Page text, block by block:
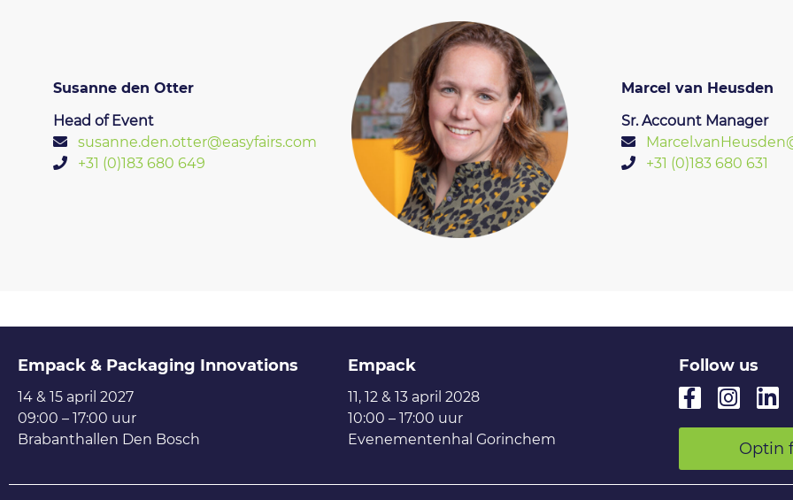
Susanne den Otter
Head of Event
susanne.den.otter@easyfairs.com
+31 (0)183 680 649
Marcel van Heusden
Sr. Account Manager
+31 (0)183 680 631
Empack & Packaging Innovations
14 & 15 april 2027
09:00 – 17:00 uur
Brabanthallen Den Bosch
Empack
11, 12 & 13 april 2028
10:00 – 17:00 uur
Evenementenhal Gorinchem
Follow us
Optin